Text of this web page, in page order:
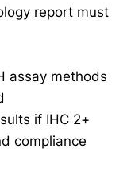
report must
assay methods
if IHC 2+
compliance